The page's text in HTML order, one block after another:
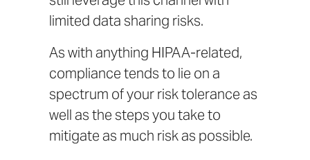
limited data sharing risks.
As with anything HIPAA-related,
compliance tends to lie on a
spectrum of your risk tolerance as
well as the steps you take to
mitigate as much risk as possible.